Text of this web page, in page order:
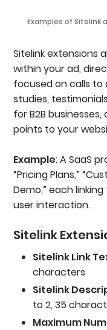
Examples of Sitelink
Sitelink extensions
within your ad,
focused on calls to
studies,
for B2B
points to your
Example: A SaaS
“Pricing Plans,”
Demo,” each
user interaction.
Sitelink
Sitelink Link
characters
Sitelink
to 2, 35
Maximum